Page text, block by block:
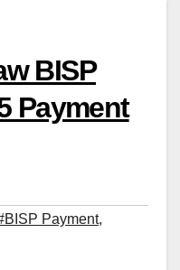
BISP
Payment
Payment,